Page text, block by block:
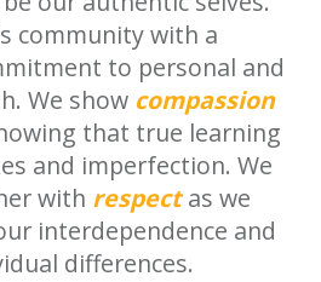
community with a
to personal and
We show compassion
that true learning
and imperfection. We
with respectas we
interdependence and
differences.